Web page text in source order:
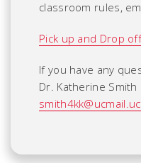
classroom rules,
Pick up and Drop
If you have any
Dr. Katherine Smith